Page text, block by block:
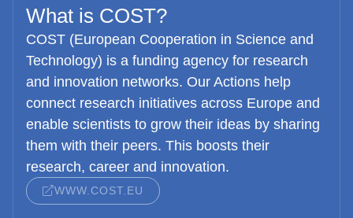
What is COST?
COST (European Cooperation in Science and
Technology) is a funding agency for research
and innovation networks. Our Actions help
connect research initiatives across Europe and
enable scientists to grow their ideas by sharing
them with their peers. This boosts their
research, career and innovation.
WWW.COST.EU